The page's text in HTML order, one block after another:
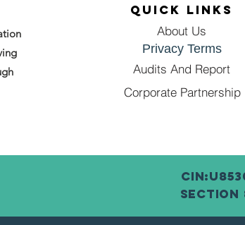
and
of
Women’s
🌸
QUICK LINKS
Privacy Terms
About Us
Audits And Report
Corporate Partnership
SECTION